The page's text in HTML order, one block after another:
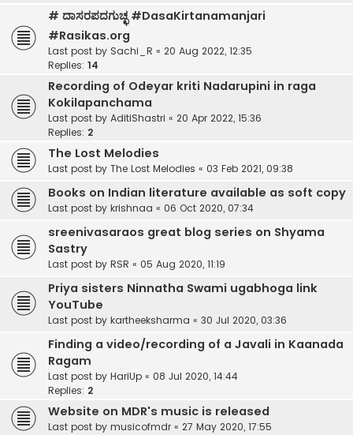
# ದಾಸರಪದಗುಚ್ಛ #DasaKirtanamanjari
#Rasikas.org
Last post by Sachi_R « 20 Aug 2022, 12:35
Replies: 14
Recording of Odeyar kriti Nadarupini in raga
Kokilapanchama
Last post by AditiShastri « 20 Apr 2022, 15:36
Replies: 2
The Lost Melodies
Last post by The Lost Melodies « 03 Feb 2021, 09:38
Books on Indian literature available as soft copy
Last post by krishnaa « 06 Oct 2020, 07:34
sreenivasaraos great blog series on Shyama
Sastry
Last post by RSR « 05 Aug 2020, 11:19
Priya sisters Ninnatha Swami ugabhoga link
YouTube
Last post by kartheeksharma « 30 Jul 2020, 03:36
Finding a video/recording of a Javali in Kaanada
Ragam
Last post by HariUp « 08 Jul 2020, 14:44
Replies: 2
Website on MDR's music is released
Last post by musicofmdr « 27 May 2020, 17:55